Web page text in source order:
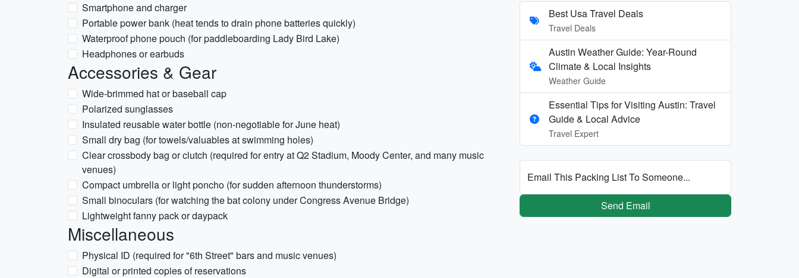
Smartphone and charger
Portable power bank (heat tends to drain phone batteries quickly)
Waterproof phone pouch (for paddleboarding Lady Bird Lake)
Headphones or earbuds
Accessories & Gear
Wide-brimmed hat or baseball cap
Polarized sunglasses
Insulated reusable water bottle (non-negotiable for June heat)
Small dry bag (for towels/valuables at swimming holes)
Clear crossbody bag or clutch (required for entry at Q2 Stadium, Moody Center, and many music
venues)
Compact umbrella or light poncho (for sudden afternoon thunderstorms)
Small binoculars (for watching the bat colony under Congress Avenue Bridge)
Lightweight fanny pack or daypack
Miscellaneous
Physical ID (required for "6th Street" bars and music venues)
Digital or printed copies of reservations
Best Usa Travel Deals
Travel Deals
Austin Weather Guide: Year-Round
Climate & Local Insights
Weather Guide
Essential Tips for Visiting Austin: Travel
Guide & Local Advice
Travel Expert
Email This Packing List To Someone...
Send Email